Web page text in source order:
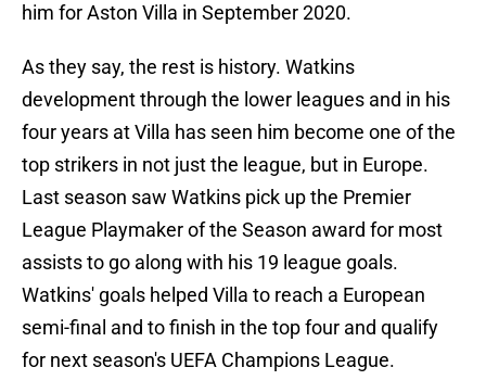
him for Aston Villa in September 2020.
As they say, the rest is history. Watkins
development through the lower leagues and in his
four years at Villa has seen him become one of the
top strikers in not just the league, but in Europe.
Last season saw Watkins pick up the Premier
League Playmaker of the Season award for most
assists to go along with his 19 league goals.
Watkins' goals helped Villa to reach a European
semi-final and to finish in the top four and qualify
for next season's UEFA Champions League.